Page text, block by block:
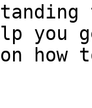
you
how